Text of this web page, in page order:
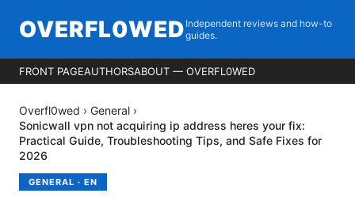
OVERFL0WED Independent reviews and how-to
guides.
FRONT PAGEAUTHORSABOUT — OVERFL0WED
Overfl0wed › General ›
Sonicwall vpn not acquiring ip address heres your fix:
Practical Guide, Troubleshooting Tips, and Safe Fixes for
2026
GENERAL · EN